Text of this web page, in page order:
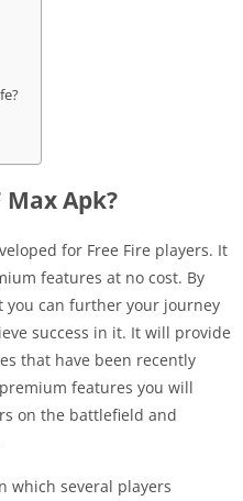
Max Apk?
for Free Fire players. It
features at no cost. By
can further your journey
success in it. It will provide
that have been recently
features you will
on the battlefield and
which several players